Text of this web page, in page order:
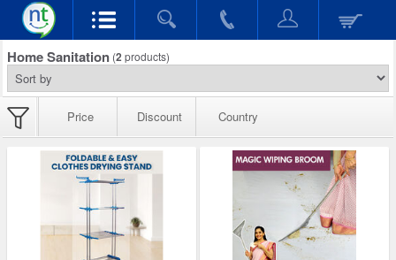
Home Sanitation (2 products)
Price Discount Country